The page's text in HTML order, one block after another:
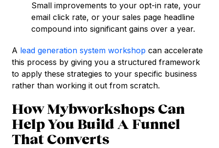
Small improvements to your opt-in rate, your
email click rate, or your sales page headline
compound into significant gains over a year.
A lead generation system workshop can accelerate
this process by giving you a structured framework
to apply these strategies to your specific business
rather than working it out from scratch.
How Mybworkshops Can
Help You Build A Funnel
That Converts